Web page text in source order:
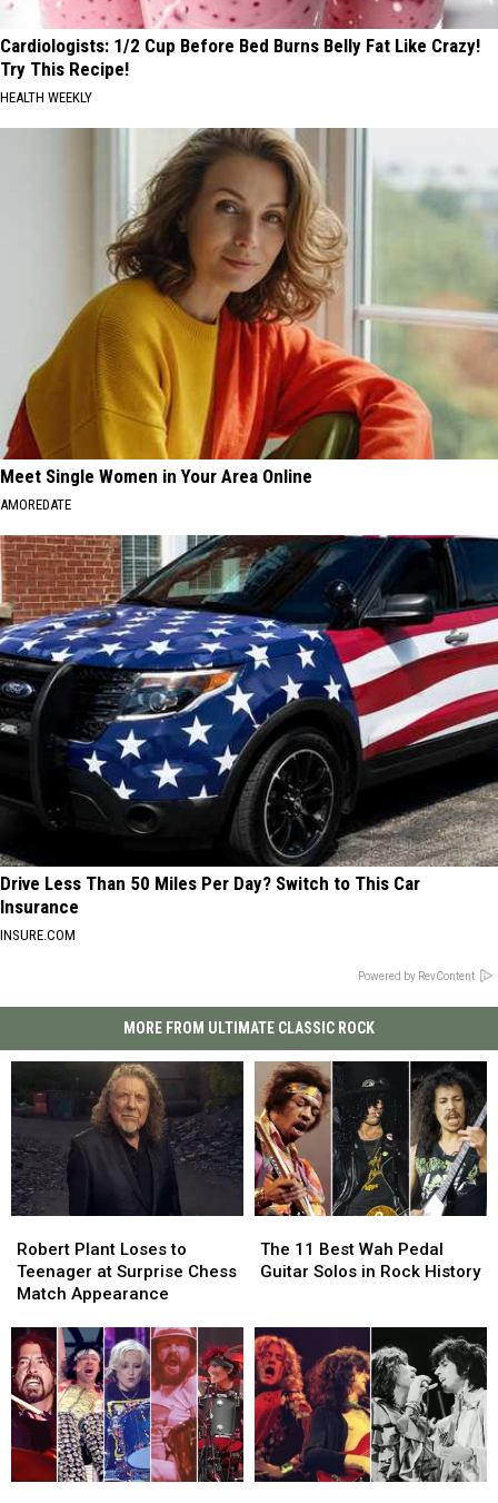
Cardiologists: 1/2 Cup Before Bed Burns Belly Fat Like Crazy!
Try This Recipe!
HEALTH WEEKLY
Meet Single Women in Your Area Online
AMOREDATE
Drive Less Than 50 Miles Per Day? Switch to This Car
Insurance
INSURE.COM
Powered by RevContent
MORE FROM ULTIMATE CLASSIC ROCK
Plant
Loses
to
at
Surprise
Chess
Match
Appearance
Robert Plant Loses to
Teenager at Surprise Chess
Match Appearance
Plant
Loses
to
at
Surprise
Chess
Match
Appearance
11
Best
Guitar
Solos
in
Rock
History
The 11 Best Wah Pedal
Guitar Solos in Rock History
11
Best
Guitar
Solos
in
Rock
History